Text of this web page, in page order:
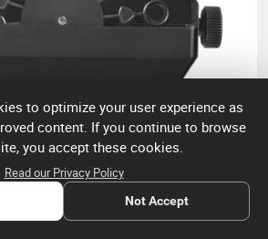
BUBBLE MACHINE
to optimize your user experience as
content. If you continue to browse
you accept these cookies.
Read our Privacy Policy
Not Accept